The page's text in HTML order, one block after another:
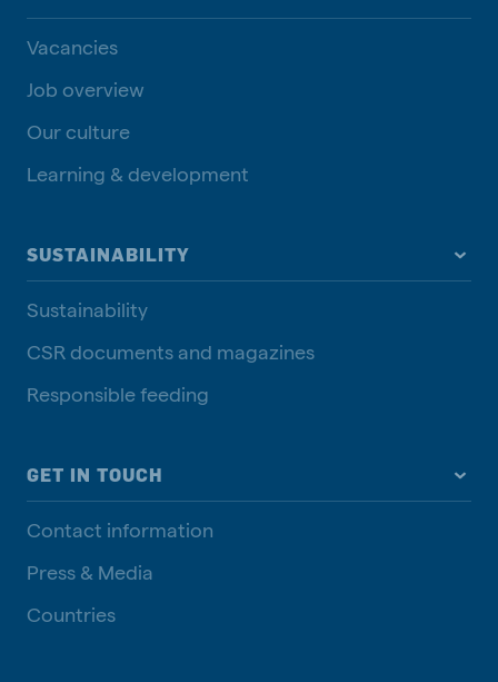
Vacancies
Job overview
Our culture
Learning & development
SUSTAINABILITY
Sustainability
CSR documents and magazines
Responsible feeding
GET IN TOUCH
Contact information
Press & Media
Countries